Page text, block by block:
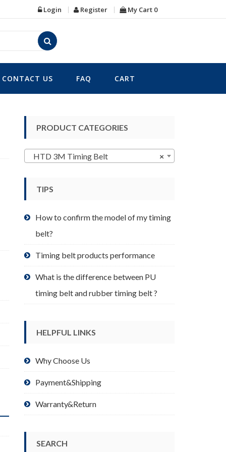
Login Register My Cart 0
CONTACT US FAQ CART
PRODUCT CATEGORIES
×
HTD 3M Timing Belt
TIPS
How to confirm the model of my timing
belt?
Timing belt products performance
What is the difference between PU
timing belt and rubber timing belt ?
HELPFUL LINKS
Why Choose Us
Payment&Shipping
Warranty&Return
SEARCH